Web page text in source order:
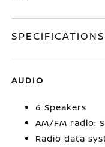
SPECIFICATIONS
AUDIO
6 Speakers
AM/FM radio:
Radio data